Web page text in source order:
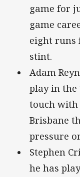
game for
game
eight runs
stint.
Adam
play in the
touch with
Brisbane
pressure
Stephen
he has